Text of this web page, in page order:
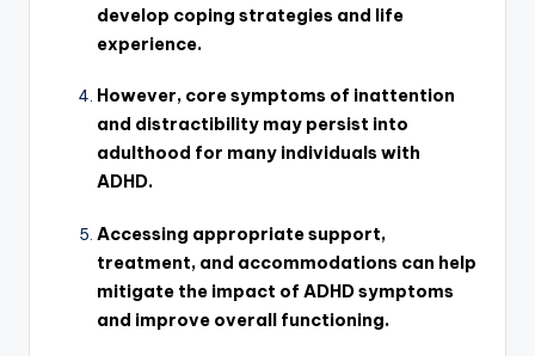
develop coping strategies and life
experience.
However, core symptoms of inattention
and distractibility may persist into
adulthood for many individuals with
ADHD.
Accessing appropriate support,
treatment, and accommodations can help
mitigate the impact of ADHD symptoms
and improve overall functioning.